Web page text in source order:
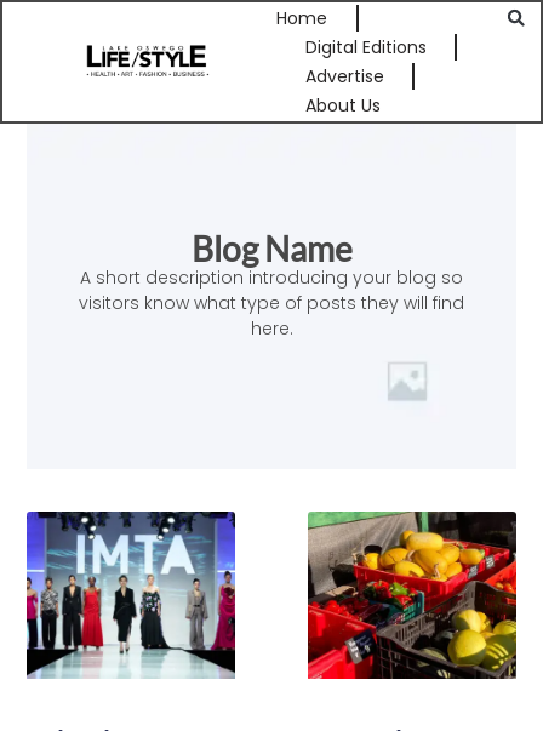
Home
Digital Editions
Advertise
About Us
Blog Name
A short description introducing your blog so
visitors know what type of posts they will find
here.